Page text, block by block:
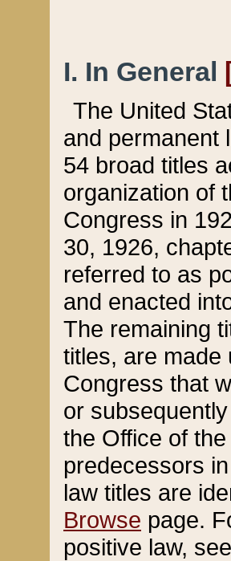
I. In General
The United
and permanent
54 broad titles
organization of
Congress in
30, 1926,
referred to as
and enacted
The remaining
titles, are made
Congress that
or
the Office of
predecessors
law titles are
Browse page.
positive law,